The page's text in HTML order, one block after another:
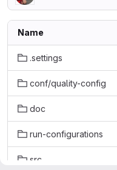
Name
.settings
conf/quality-config
doc
run-configurations
src